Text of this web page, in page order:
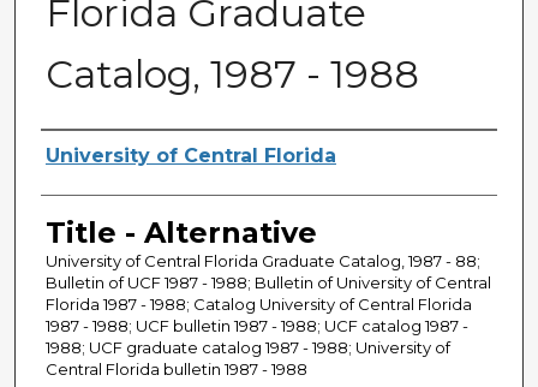
Florida Graduate
Catalog, 1987 - 1988
Creator
University of Central Florida
Title - Alternative
University of Central Florida Graduate Catalog, 1987 - 88;
Bulletin of UCF 1987 - 1988; Bulletin of University of Central
Florida 1987 - 1988; Catalog University of Central Florida
1987 - 1988; UCF bulletin 1987 - 1988; UCF catalog 1987 -
1988; UCF graduate catalog 1987 - 1988; University of
Central Florida bulletin 1987 - 1988